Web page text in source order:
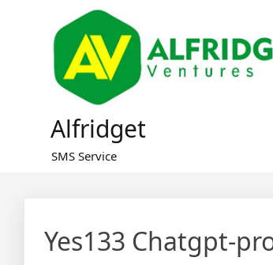
Alfridget
SMS Service
Yes133 Chatgpt-